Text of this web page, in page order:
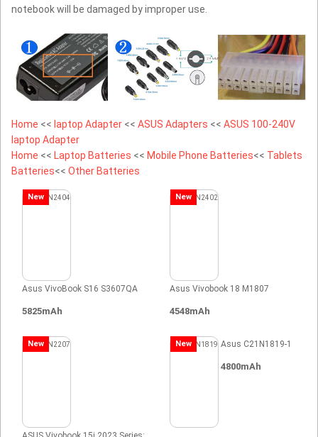
notebook will be damaged by improper use.
Home << laptop Adapter << ASUS Adapters << ASUS 100-240V
laptop Adapter
Home << Laptop Batteries << Mobile Phone Batteries<< Tablets
Batteries<< Other Batteries
New
Asus VivoBook S16 S3607QA
5825mAh
New
Asus Vivobook 18 M1807
4548mAh
New New Asus C21N1819-1
4800mAh